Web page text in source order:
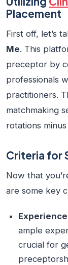
Placement
First off, let’s
Me. This
preceptor by
professionals
practitioners.
matchmaking
rotations
Criteria for
Now that
are some key
ample
crucial for